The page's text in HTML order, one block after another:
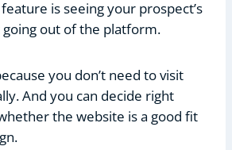
is seeing your prospect’s
out of the platform.
you don’t need to visit
And you can decide right
the website is a good fit